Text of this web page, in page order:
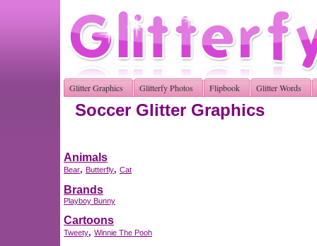
Glitter Graphics Glitterfy Photos Flipbook Glitter Words
Soccer Glitter Graphics
Animals
Bear, Butterfly, Cat
Brands
Playboy Bunny
Cartoons
Tweety, Winnie The Pooh